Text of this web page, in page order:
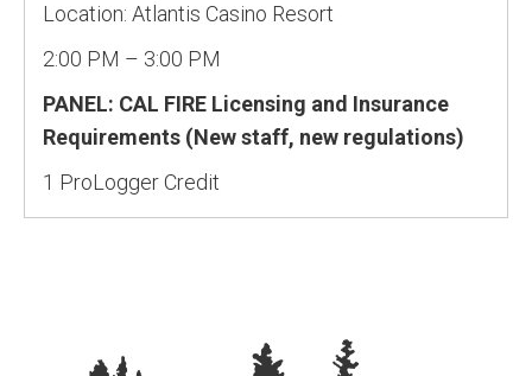
Location: Atlantis Casino Resort
2:00 PM – 3:00 PM
PANEL: CAL FIRE Licensing and Insurance
Requirements (New staff, new regulations)
1 ProLogger Credit